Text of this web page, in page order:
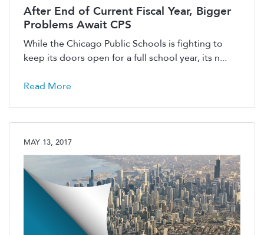
After End of Current Fiscal Year, Bigger
Problems Await CPS
While the Chicago Public Schools is fighting to
keep its doors open for a full school year, its n...
Read More
MAY 13, 2017